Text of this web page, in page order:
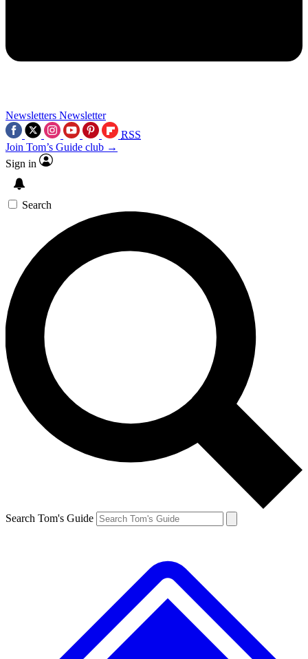
Newsletters Newsletter
RSS
Join Tom’s Guide club →
Sign in
Search
Search Tom's Guide